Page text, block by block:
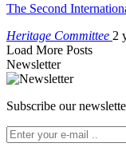
The Second
Heritage Committee 2
Load More Posts
Newsletter
Subscribe our